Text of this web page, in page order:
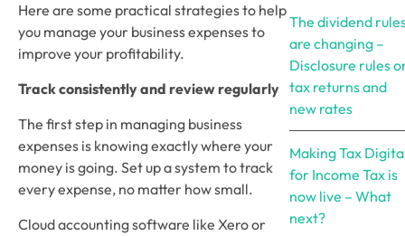
Here are some practical strategies to help
you manage your business expenses to
improve your profitability.
Track consistently and review regularly
The first step in managing business
expenses is knowing exactly where your
money is going. Set up a system to track
every expense, no matter how small.
Cloud accounting software like Xero or
The dividend
are changing –
Disclosure rules
tax returns and
new rates
Making Tax
for Income Tax is
now live – What
next?